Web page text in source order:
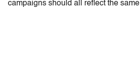
campaigns should all reflect the same